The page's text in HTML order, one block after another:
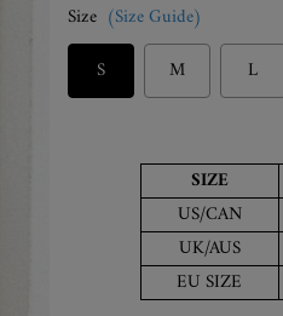
Size (Size Guide)
S
M L
SIZE
US/CAN
UK/AUS
EU SIZE